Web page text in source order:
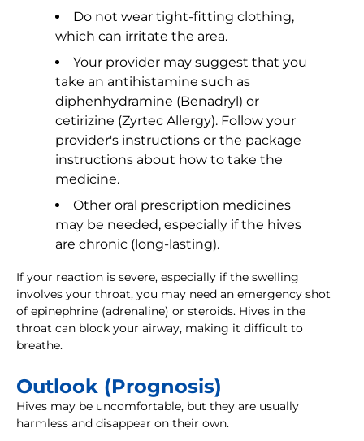
Do not wear tight-fitting clothing,
which can irritate the area.
Your provider may suggest that you
take an antihistamine such as
diphenhydramine (Benadryl) or
cetirizine (Zyrtec Allergy). Follow your
provider's instructions or the package
instructions about how to take the
medicine.
Other oral prescription medicines
may be needed, especially if the hives
are chronic (long-lasting).
If your reaction is severe, especially if the swelling
involves your throat, you may need an emergency shot
of epinephrine (adrenaline) or steroids. Hives in the
throat can block your airway, making it difficult to
breathe.
Outlook (Prognosis)
Hives may be uncomfortable, but they are usually
harmless and disappear on their own.